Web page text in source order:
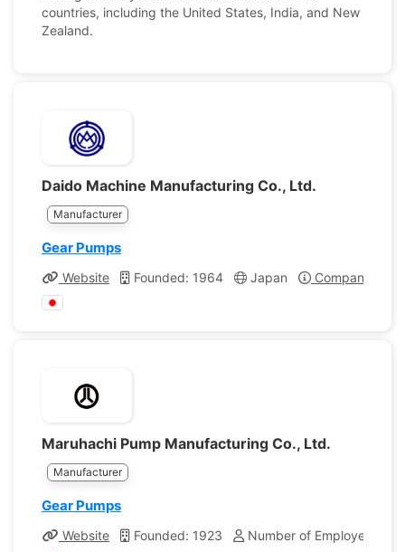
countries, including the United States, India, and New
Zealand.
Daido Machine Manufacturing Co., Ltd.
Manufacturer
Gear Pumps
Website Founded: 1964 Japan Company
Maruhachi Pump Manufacturing Co., Ltd.
Manufacturer
Gear Pumps
Website Founded: 1923 Number of Employees: